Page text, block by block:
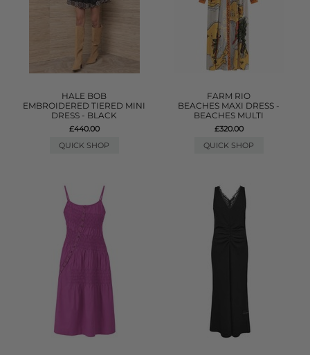
HALE BOB
EMBROIDERED TIERED MINI
DRESS - BLACK
£440.00
QUICK SHOP
FARM RIO
BEACHES MAXI DRESS -
BEACHES MULTI
£320.00
QUICK SHOP